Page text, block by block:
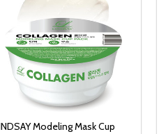
Modeling Mask Cup